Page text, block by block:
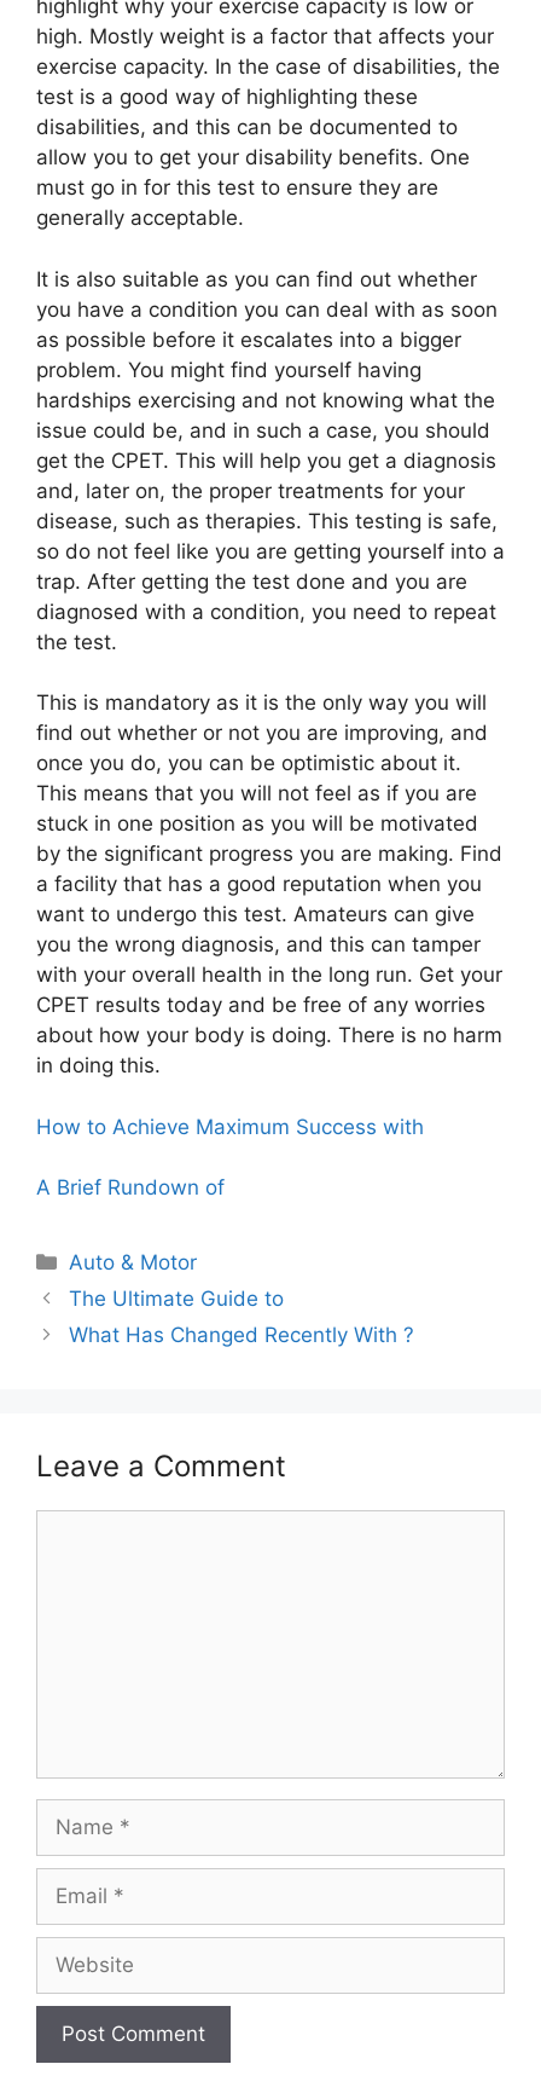
highlight why your exercise capacity is low or
high. Mostly weight is a factor that affects your
exercise capacity. In the case of disabilities, the
test is a good way of highlighting these
disabilities, and this can be documented to
allow you to get your disability benefits. One
must go in for this test to ensure they are
generally acceptable.
It is also suitable as you can find out whether
you have a condition you can deal with as soon
as possible before it escalates into a bigger
problem. You might find yourself having
hardships exercising and not knowing what the
issue could be, and in such a case, you should
get the CPET. This will help you get a diagnosis
and, later on, the proper treatments for your
disease, such as therapies. This testing is safe,
so do not feel like you are getting yourself into a
trap. After getting the test done and you are
diagnosed with a condition, you need to repeat
the test.
This is mandatory as it is the only way you will
find out whether or not you are improving, and
once you do, you can be optimistic about it.
This means that you will not feel as if you are
stuck in one position as you will be motivated
by the significant progress you are making. Find
a facility that has a good reputation when you
want to undergo this test. Amateurs can give
you the wrong diagnosis, and this can tamper
with your overall health in the long run. Get your
CPET results today and be free of any worries
about how your body is doing. There is no harm
in doing this.
How to Achieve Maximum Success with
A Brief Rundown of
Categories
Auto & Motor
The Ultimate Guide to
What Has Changed Recently With ?
Leave a Comment
Name
Email
Website